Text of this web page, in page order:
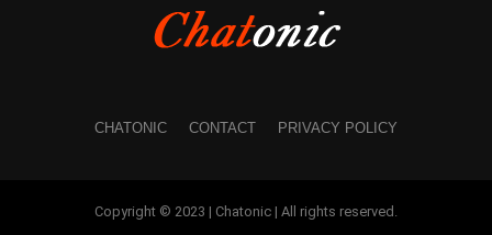
CHATONIC CONTACT PRIVACY POLICY
Copyright © 2023 | Chatonic | All rights reserved.